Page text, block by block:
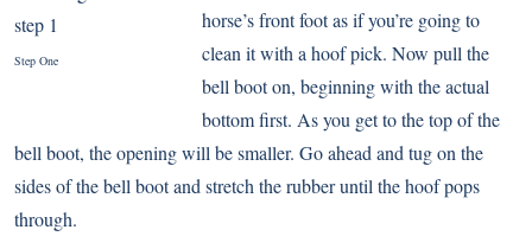
Step One
horse’s front foot as if you’re going to
clean it with a hoof pick. Now pull the
bell boot on, beginning with the actual
bottom first. As you get to the top of the
bell boot, the opening will be smaller. Go ahead and tug on the
sides of the bell boot and stretch the rubber until the hoof pops
through.